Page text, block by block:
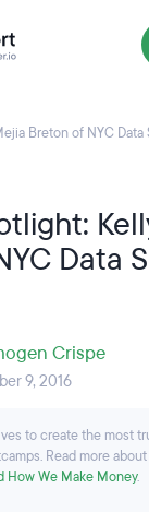
Breton of NYC
Data
Crispe
9, 2016
to create the most
Read more about
How We Make Money.